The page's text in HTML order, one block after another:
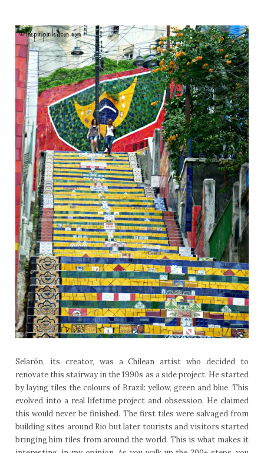
Selarón, its creator, was a Chilean artist who decided to
renovate this stairway in the 1990s as a side project. He started
by laying tiles the colours of Brazil: yellow, green and blue. This
evolved into a real lifetime project and obsession. He claimed
this would never be finished. The first tiles were salvaged from
building sites around Rio but later tourists and visitors started
bringing him tiles from around the world. This is what makes it